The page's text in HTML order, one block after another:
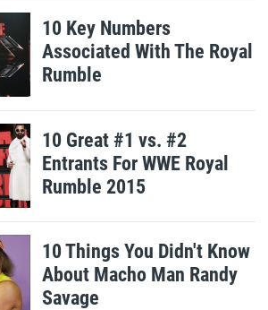
10 Key Numbers
Associated With The Royal
Rumble
10 Great #1 vs. #2
Entrants For WWE Royal
Rumble 2015
10 Things You Didn't Know
About Macho Man Randy
Savage